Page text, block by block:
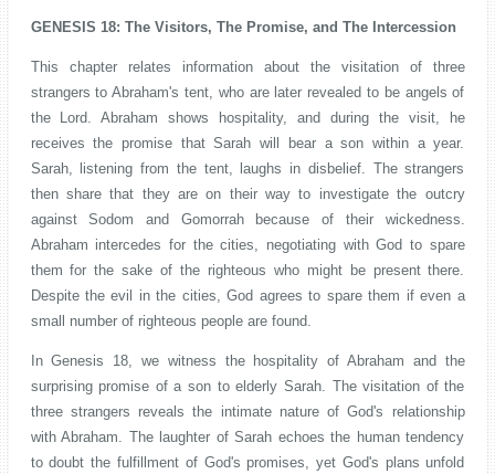
GENESIS 18: The Visitors, The Promise, and The Intercession
This chapter relates information about the visitation of three
strangers to Abraham's tent, who are later revealed to be angels of
the Lord. Abraham shows hospitality, and during the visit, he
receives the promise that Sarah will bear a son within a year.
Sarah, listening from the tent, laughs in disbelief. The strangers
then share that they are on their way to investigate the outcry
against Sodom and Gomorrah because of their wickedness.
Abraham intercedes for the cities, negotiating with God to spare
them for the sake of the righteous who might be present there.
Despite the evil in the cities, God agrees to spare them if even a
small number of righteous people are found.
In Genesis 18, we witness the hospitality of Abraham and the
surprising promise of a son to elderly Sarah. The visitation of the
three strangers reveals the intimate nature of God's relationship
with Abraham. The laughter of Sarah echoes the human tendency
to doubt the fulfillment of God's promises, yet God's plans unfold